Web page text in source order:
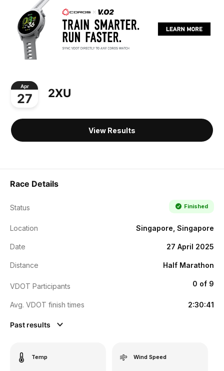
Apr
27 2XU
View Results
Race Details
Status Finished
Location Singapore, Singapore
Date 27 April 2025
Distance Half Marathon
VDOT Participants 0 of 9
Avg. VDOT finish times 2:30:41
Past results
Temp Wind Speed